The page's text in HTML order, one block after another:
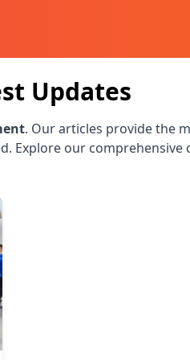
Updates
. Our articles provide the
Explore our comprehensive